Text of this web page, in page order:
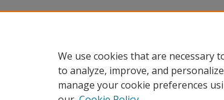
We use cookies that are necessary
to analyze, improve, and
manage your cookie preferences